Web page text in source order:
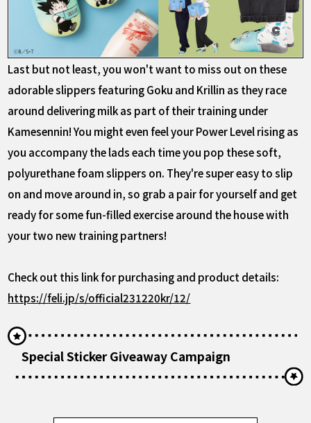
Last but not least, you won't want to miss out on these
adorable slippers featuring Goku and Krillin as they race
around delivering milk as part of their training under
Kamesennin! You might even feel your Power Level rising as
you accompany the lads each time you pop these soft,
polyurethane foam slippers on. They're super easy to slip
on and move around in, so grab a pair for yourself and get
ready for some fun-filled exercise around the house with
your two new training partners!
Check out this link for purchasing and product details:
https://feli.jp/s/official231220kr/12/
Special Sticker Giveaway Campaign